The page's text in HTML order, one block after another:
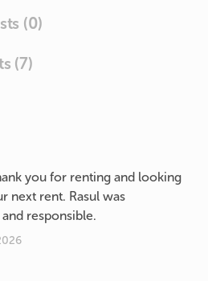
(0)
(7)
you for renting and looking
next rent. Rasul was
responsible.